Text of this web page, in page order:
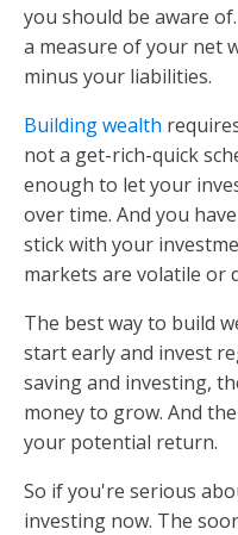
you should be aware
a measure of your net
minus your liabilities.
Building wealth
not a get-rich-quick
enough to let your
over time. And you
stick with your
markets are volatile or
The best way to build
start early and invest
saving and investing,
money to grow. And
your potential return.
So if you're serious
investing now. The